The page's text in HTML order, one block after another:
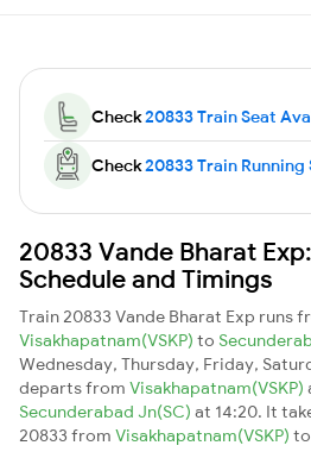
Check20833 Train Seat
Check20833 Train Running
20833 Vande Bharat
Schedule and Timings
Train 20833 Vande Bharat Exp runs
Visakhapatnam(VSKP) to
Wednesday, Thursday, Friday,
departs from Visakhapatnam(VSKP)
Secunderabad Jn(SC) at 14:20. It
20833 from Visakhapatnam(VSKP) to